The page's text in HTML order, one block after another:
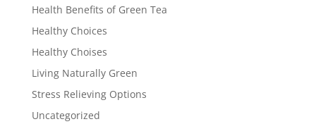
Health Benefits of Green Tea
Healthy Choices
Healthy Choises
Living Naturally Green
Stress Relieving Options
Uncategorized